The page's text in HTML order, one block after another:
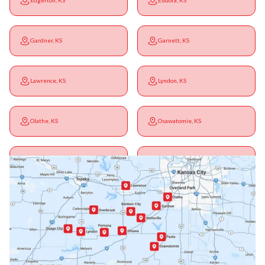
Gardner, KS Garnett, KS
Lawrence, KS Lyndon, KS
Olathe, KS Osawatomie, KS
Ottawa, KS Overbrook, KS
Paola, KS Pomona, KS
Princeton, KS Rantoul, KS